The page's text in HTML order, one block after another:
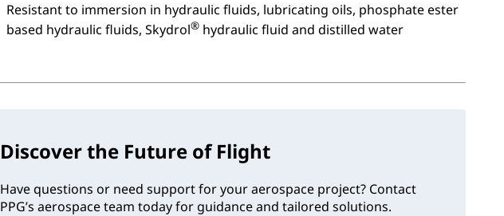
Resistant to immersion in hydraulic fluids, lubricating oils, phosphate ester
based hydraulic fluids, Skydrol® hydraulic fluid and distilled water
Discover the Future of Flight
Have questions or need support for your aerospace project? Contact
PPG’s aerospace team today for guidance and tailored solutions.